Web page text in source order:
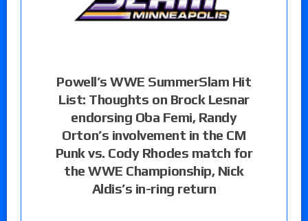
Powell’s WWE SummerSlam Hit
List: Thoughts on Brock Lesnar
endorsing Oba Femi, Randy
Orton’s involvement in the CM
Punk vs. Cody Rhodes match for
the WWE Championship, Nick
Aldis’s in-ring return